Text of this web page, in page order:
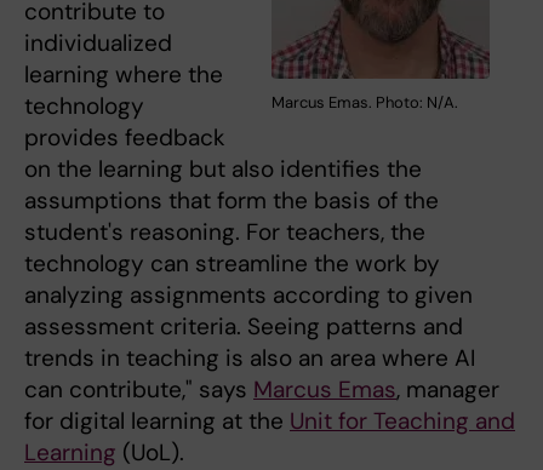
Marcus Emas. Photo: N/A.
contribute to
individualized
learning where the
technology
provides feedback
on the learning but also identifies the
assumptions that form the basis of the
student's reasoning. For teachers, the
technology can streamline the work by
analyzing assignments according to given
assessment criteria. Seeing patterns and
trends in teaching is also an area where AI
can contribute," says Marcus Emas, manager
for digital learning at the Unit for Teaching and
Learning (UoL).